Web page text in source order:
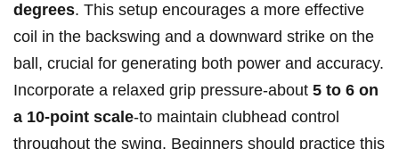
degrees. This setup encourages ‍a‍ more effective
coil in the‌ backswing and​ a downward strike on the​
ball, crucial for generating ​both power and accuracy.
Incorporate​ a relaxed ​grip​ pressure-about 5 to 6 on
a‍ 10-point scale-to maintain clubhead control
throughout the swing. Beginners ‍should practice​ this⁤